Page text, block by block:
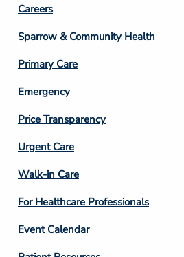
Footer
Column
3
Careers
Sparrow & Community Health
Primary Care
Emergency
Price Transparency
Footer
Column
4
Urgent Care
Walk-in Care
For Healthcare Professionals
Event Calendar